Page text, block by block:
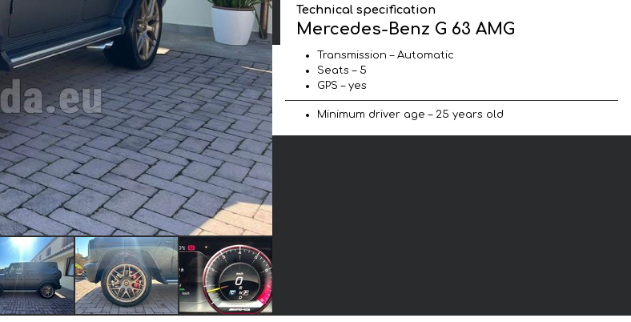
Technical specification
Mercedes-Benz G 63 AMG
Transmission – Automatic
Seats – 5
GPS – yes
Minimum driver age – 25 years old